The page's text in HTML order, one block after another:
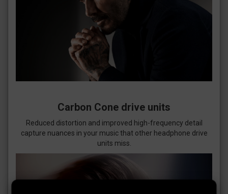
Carbon Cone drive units
Reduced distortion and improved high-frequency detail
capture nuances in your music that other headphone drive
units miss.